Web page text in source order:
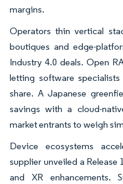
margins.
Operators thin vertical
boutiques and edge-
Industry 4.0 deals. Open
letting software specialists
share. A Japanese
savings with a cloud-
market entrants to weigh
Device ecosystems
supplier unveiled a
and XR enhancements.